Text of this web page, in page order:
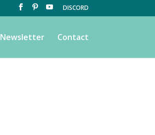
DISCORD
Newsletter Contact